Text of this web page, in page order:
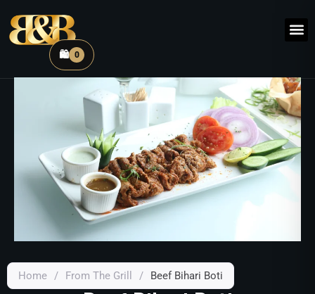
🛍️ 0
Home / From The Grill / Beef Bihari Boti